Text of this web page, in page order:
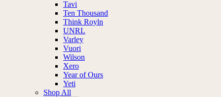
Tavi
Ten Thousand
Think Royln
UNRL
Varley
Vuori
Wilson
Xero
Year of Ours
Yeti
Shop All